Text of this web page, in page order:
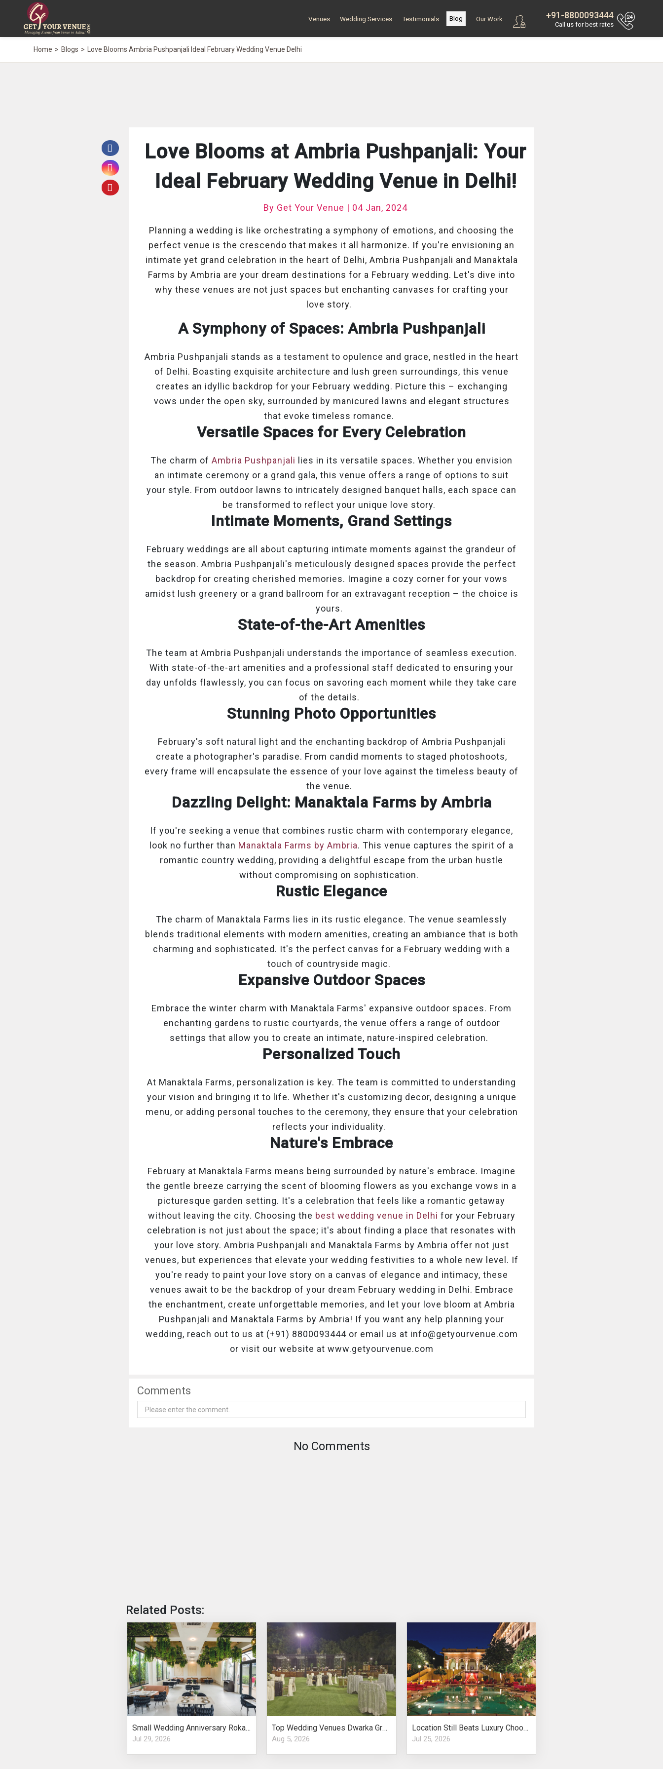
+91-8800093444
Call us for best rates
Venues Wedding Services Testimonials Blog Our Work
Home Blogs Love Blooms Ambria Pushpanjali Ideal February Wedding Venue Delhi
Love Blooms at Ambria Pushpanjali: Your
Ideal February Wedding Venue in Delhi!
By Get Your Venue | 04 Jan, 2024
Planning a wedding is like orchestrating a symphony of emotions, and choosing the
perfect venue is the crescendo that makes it all harmonize. If you're envisioning an
intimate yet grand celebration in the heart of Delhi, Ambria Pushpanjali and Manaktala
Farms by Ambria are your dream destinations for a February wedding. Let's dive into
why these venues are not just spaces but enchanting canvases for crafting your
love story.
A Symphony of Spaces: Ambria Pushpanjali
Ambria Pushpanjali stands as a testament to opulence and grace, nestled in the heart
of Delhi. Boasting exquisite architecture and lush green surroundings, this venue
creates an idyllic backdrop for your February wedding. Picture this – exchanging
vows under the open sky, surrounded by manicured lawns and elegant structures
that evoke timeless romance.
Versatile Spaces for Every Celebration
The charm of Ambria Pushpanjali lies in its versatile spaces. Whether you envision
an intimate ceremony or a grand gala, this venue offers a range of options to suit
your style. From outdoor lawns to intricately designed banquet halls, each space can
be transformed to reflect your unique love story.
Intimate Moments, Grand Settings
February weddings are all about capturing intimate moments against the grandeur of
the season. Ambria Pushpanjali's meticulously designed spaces provide the perfect
backdrop for creating cherished memories. Imagine a cozy corner for your vows
amidst lush greenery or a grand ballroom for an extravagant reception – the choice is
yours.
State-of-the-Art Amenities
The team at Ambria Pushpanjali understands the importance of seamless execution.
With state-of-the-art amenities and a professional staff dedicated to ensuring your
day unfolds flawlessly, you can focus on savoring each moment while they take care
of the details.
Stunning Photo Opportunities
February's soft natural light and the enchanting backdrop of Ambria Pushpanjali
create a photographer's paradise. From candid moments to staged photoshoots,
every frame will encapsulate the essence of your love against the timeless beauty of
the venue.
Dazzling Delight: Manaktala Farms by Ambria
If you're seeking a venue that combines rustic charm with contemporary elegance,
look no further than Manaktala Farms by Ambria. This venue captures the spirit of a
romantic country wedding, providing a delightful escape from the urban hustle
without compromising on sophistication.
Rustic Elegance
The charm of Manaktala Farms lies in its rustic elegance. The venue seamlessly
blends traditional elements with modern amenities, creating an ambiance that is both
charming and sophisticated. It's the perfect canvas for a February wedding with a
touch of countryside magic.
Expansive Outdoor Spaces
Embrace the winter charm with Manaktala Farms' expansive outdoor spaces. From
enchanting gardens to rustic courtyards, the venue offers a range of outdoor
settings that allow you to create an intimate, nature-inspired celebration.
Personalized Touch
At Manaktala Farms, personalization is key. The team is committed to understanding
your vision and bringing it to life. Whether it's customizing decor, designing a unique
menu, or adding personal touches to the ceremony, they ensure that your celebration
reflects your individuality.
Nature's Embrace
February at Manaktala Farms means being surrounded by nature's embrace. Imagine
the gentle breeze carrying the scent of blooming flowers as you exchange vows in a
picturesque garden setting. It's a celebration that feels like a romantic getaway
without leaving the city. Choosing the best wedding venue in Delhi for your February
celebration is not just about the space; it's about finding a place that resonates with
your love story. Ambria Pushpanjali and Manaktala Farms by Ambria offer not just
venues, but experiences that elevate your wedding festivities to a whole new level. If
you're ready to paint your love story on a canvas of elegance and intimacy, these
venues await to be the backdrop of your dream February wedding in Delhi. Embrace
the enchantment, create unforgettable memories, and let your love bloom at Ambria
Pushpanjali and Manaktala Farms by Ambria! If you want any help planning your
wedding, reach out to us at (+91) 8800093444 or email us at info@getyourvenue.com
or visit our website at www.getyourvenue.com
Comments
No Comments
Related Posts:
Small Wedding Anniversary Roka Ambria Restro Worth Considering
Jul 29, 2026
Top Wedding Venues Dwarka Grand Indian Weddings
Aug 5, 2026
Location Still Beats Luxury Choosing Wedding Venue
Jul 25, 2026